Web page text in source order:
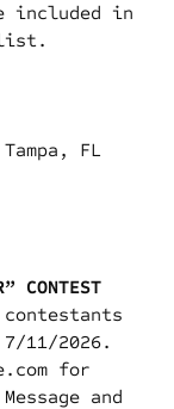
in
list.
FL
CONTEST
contestants
11/2026.
for
and